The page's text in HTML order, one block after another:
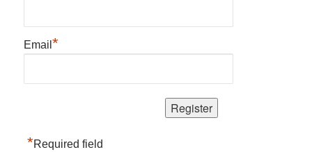
Email*
*Required field